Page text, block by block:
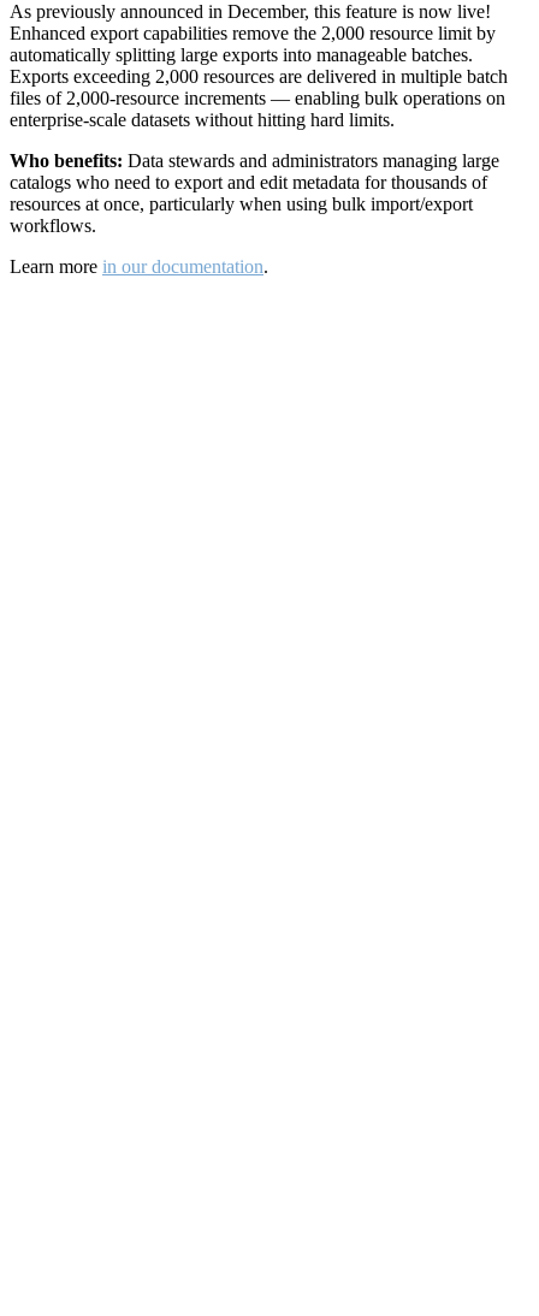
As previously announced in December, this feature is now live!
Enhanced export capabilities remove the 2,000 resource limit by
automatically splitting large exports into manageable batches.
Exports exceeding 2,000 resources are delivered in multiple batch
files of 2,000-resource increments — enabling bulk operations on
enterprise-scale datasets without hitting hard limits.
Who benefits: Data stewards and administrators managing large
catalogs who need to export and edit metadata for thousands of
resources at once, particularly when using bulk import/export
workflows.
Learn more in our documentation.